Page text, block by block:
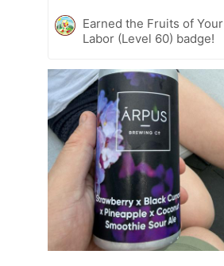
Earned the Fruits of Your
Labor (Level 60) badge!